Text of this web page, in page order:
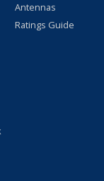
Antennas
Ratings Guide